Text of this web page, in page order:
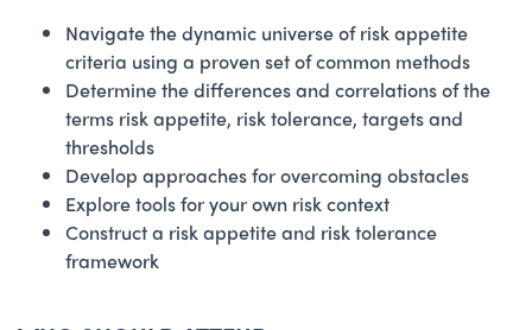
Navigate the dynamic universe of risk appetite
criteria using a proven set of common methods
Determine the differences and correlations of the
terms risk appetite, risk tolerance, targets and
thresholds
Develop approaches for overcoming obstacles
Explore tools for your own risk context
Construct a risk appetite and risk tolerance
framework